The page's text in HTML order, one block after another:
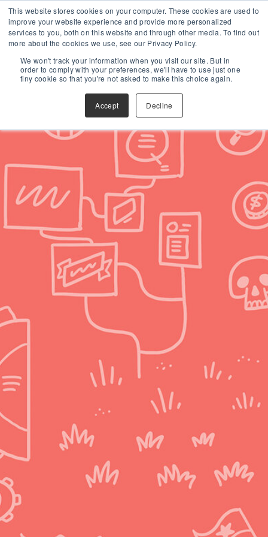
This website stores cookies on your computer. These cookies are used to
improve your website experience and provide more personalized
services to you, both on this website and through other media. To find out
more about the cookies we use, see our Privacy Policy.
We won't track your information when you visit our site. But in
order to comply with your preferences, we'll have to use just one
tiny cookie so that you're not asked to make this choice again.
Accept Decline